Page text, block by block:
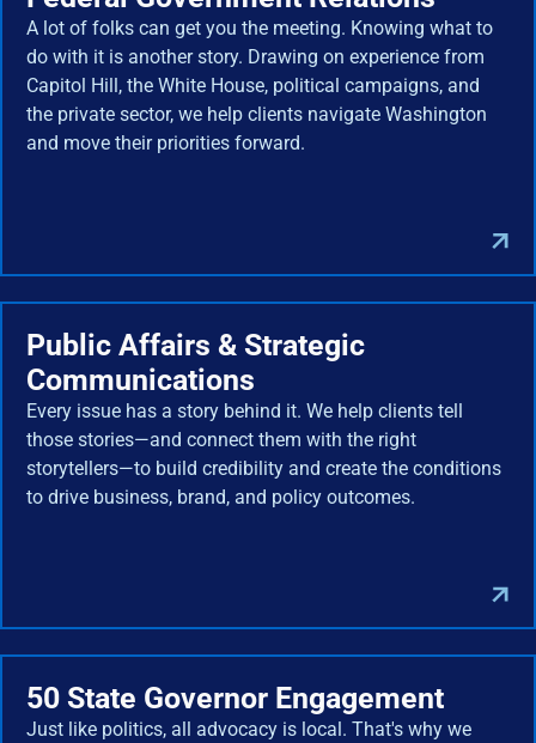
A lot of folks can get you the meeting. Knowing what to
do with it is another story. Drawing on experience from
Capitol Hill, the White House, political campaigns, and
the private sector, we help clients navigate Washington
and move their priorities forward.
Public Affairs & Strategic
Communications
Every issue has a story behind it. We help clients tell
those stories—and connect them with the right
storytellers—to build credibility and create the conditions
to drive business, brand, and policy outcomes.
50 State Governor Engagement
Just like politics, all advocacy is local. That's why we